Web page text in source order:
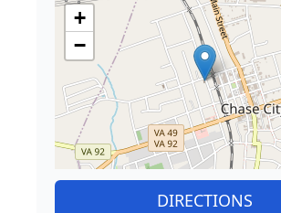
+
−
DIRECTIONS